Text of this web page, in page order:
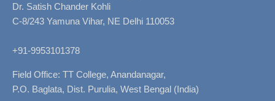
Dr. Satish Chander Kohli
C-8/243 Yamuna Vihar, NE Delhi 110053
+91-9953101378
Field Office: TT College, Anandanagar,
P.O. Baglata, Dist. Purulia, West Bengal (India)